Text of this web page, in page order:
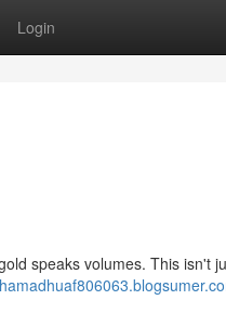
Login
speaks volumes. This isn't